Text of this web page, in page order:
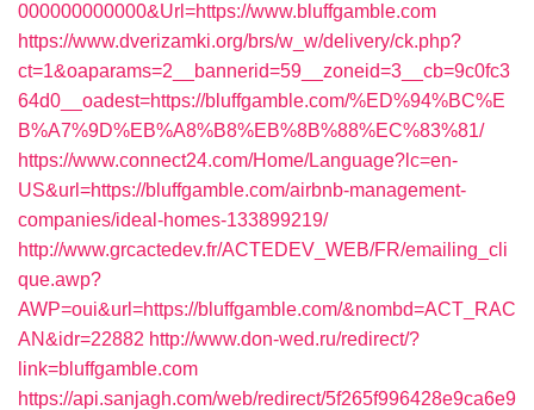
000000000000&Url=https://www.bluffgamble.com
https://www.dverizamki.org/brs/w_w/delivery/ck.php?
ct=1&oaparams=2__bannerid=59__zoneid=3__cb=9c0fc3
64d0__oadest=https://bluffgamble.com/%ED%94%BC%E
B%A7%9D%EB%A8%B8%EB%8B%88%EC%83%81/
https://www.connect24.com/Home/Language?lc=en-
US&url=https://bluffgamble.com/airbnb-management-
companies/ideal-homes-133899219/
http://www.grcactedev.fr/ACTEDEV_WEB/FR/emailing_cli
que.awp?
AWP=oui&url=https://bluffgamble.com/&nombd=ACT_RAC
AN&idr=22882 http://www.don-wed.ru/redirect/?
link=bluffgamble.com
https://api.sanjagh.com/web/redirect/5f265f996428e9ca6e9